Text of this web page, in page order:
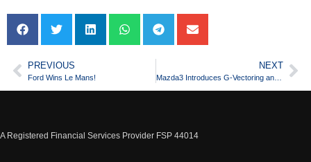
PREVIOUS
Ford Wins Le Mans!
NEXT
Mazda3 Introduces G-Vectoring and Astina Plus
A Registered Financial Services Provider FSP 44014